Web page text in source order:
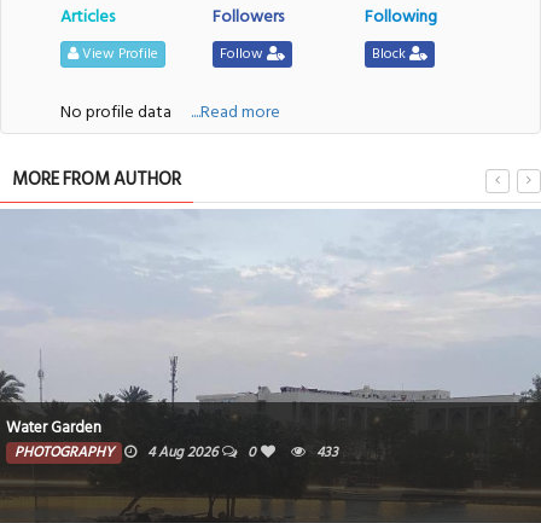
Articles
View Profile
Followers
Follow
Following
Block
No profile data ....Read more
MORE FROM AUTHOR
Water Garden
PHOTOGRAPHY 4 Aug 2026 0 433